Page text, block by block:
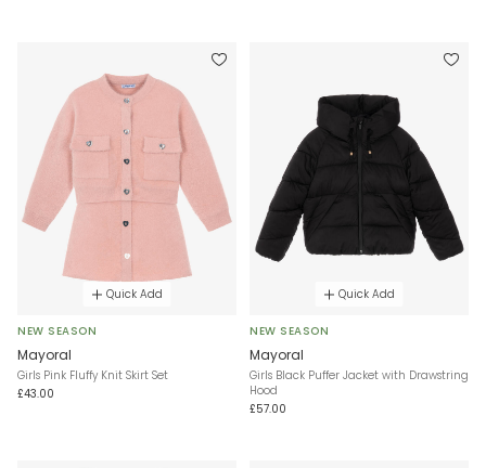
Quick Add
NEW SEASON
Mayoral
Girls Pink Fluffy Knit Skirt Set
£43.00
Quick Add
NEW SEASON
Mayoral
Girls Black Puffer Jacket with Drawstring
Hood
£57.00